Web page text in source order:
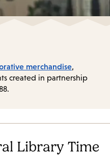
merchandise,
created in partnership
Library Time